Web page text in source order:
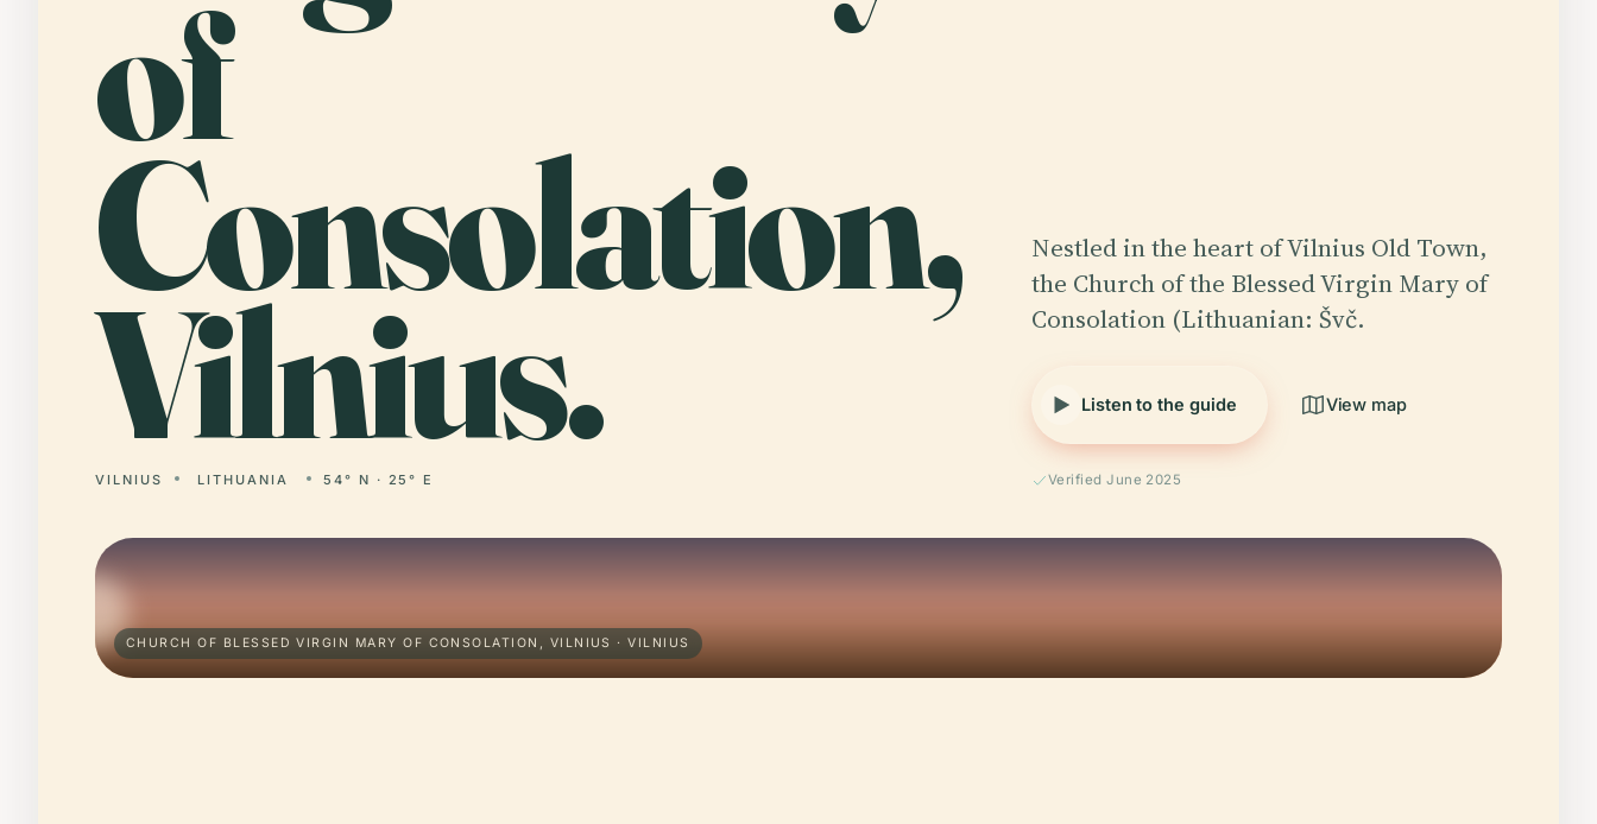
of
Consolation,
Vilnius.
VILNIUS LITHUANIA 54° N · 25° E
Nestled in the heart of Vilnius Old Town,
the Church of the Blessed Virgin Mary of
Consolation (Lithuanian: Švč.
Listen to the guide View map
Verified June 2025
CHURCH OF BLESSED VIRGIN MARY OF CONSOLATION, VILNIUS · VILNIUS